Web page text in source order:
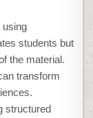
using
students but
the material.
transform
structured